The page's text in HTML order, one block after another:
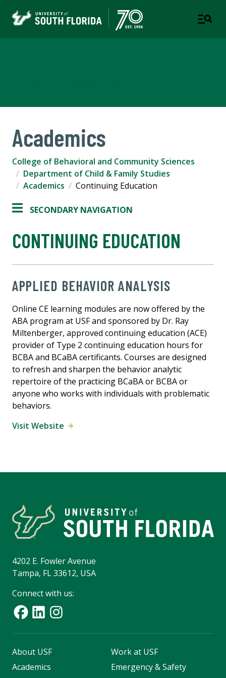
Academics
College of Behavioral and Community Sciences
Department of Child & Family Studies
Academics
Continuing Education
SECONDARY NAVIGATION
CONTINUING EDUCATION
APPLIED BEHAVIOR ANALYSIS
Online CE learning modules are now offered by the
ABA program at USF and sponsored by Dr. Ray
Miltenberger, approved continuing education (ACE)
provider of Type 2 continuing education hours for
BCBA and BCaBA certificants. Courses are designed
to refresh and sharpen the behavior analytic
repertoire of the practicing BCaBA or BCBA or
anyone who works with individuals with problematic
behaviors.
Visit Website
4202 E. Fowler Avenue
Tampa, FL 33612, USA
Connect with us:
About USF
Academics
Work at USF
Emergency & Safety